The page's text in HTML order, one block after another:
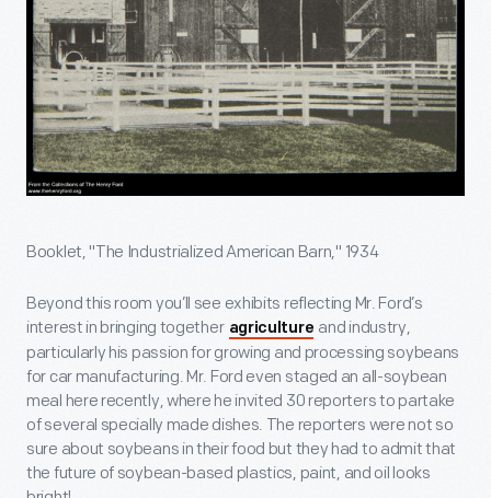
Booklet, "The Industrialized American Barn," 1934
Beyond this room you’ll see exhibits reflecting Mr. Ford’s
interest in bringing together agriculture and industry,
particularly his passion for growing and processing soybeans
for car manufacturing. Mr. Ford even staged an all-soybean
meal here recently, where he invited 30 reporters to partake
of several specially made dishes. The reporters were not so
sure about soybeans in their food but they had to admit that
the future of soybean-based plastics, paint, and oil looks